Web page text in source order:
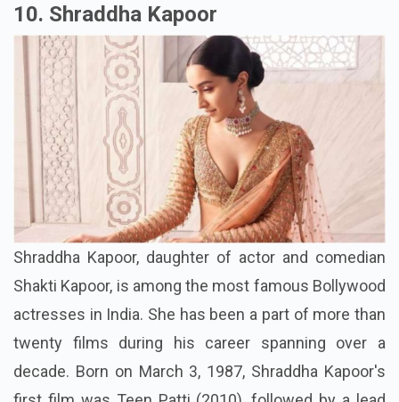
10. Shraddha Kapoor
Shraddha Kapoor, daughter of actor and comedian
Shakti Kapoor, is among the most famous Bollywood
actresses in India. She has been a part of more than
twenty films during his career spanning over a
decade. Born on March 3, 1987, Shraddha Kapoor's